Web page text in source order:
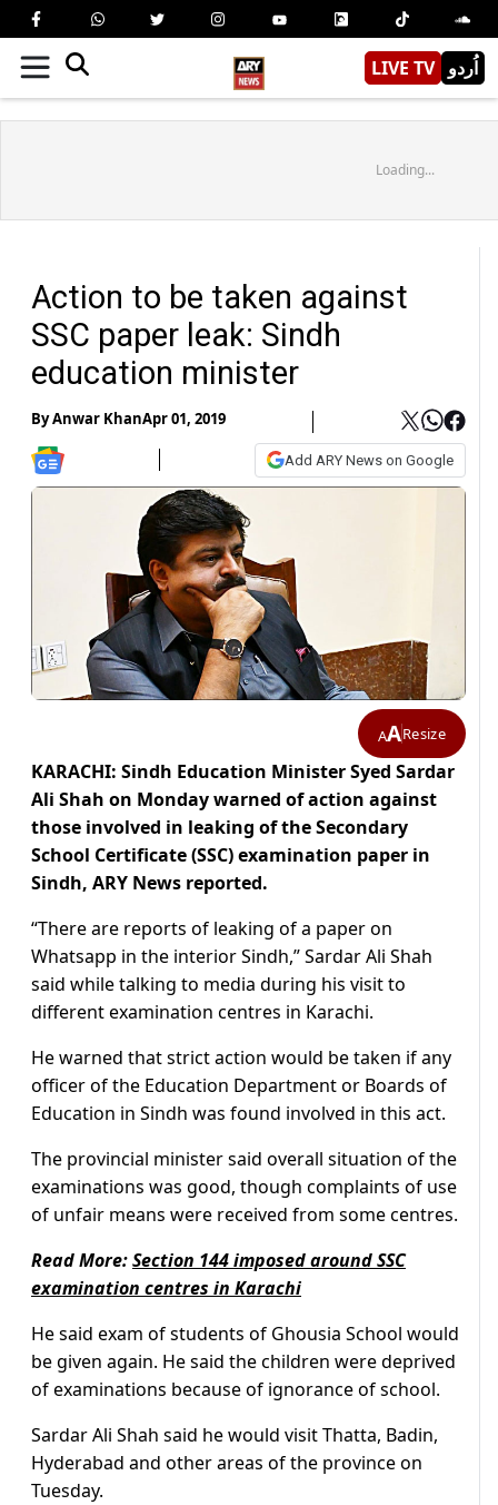
LIVE TV اُردو
Loading...
Action to be taken against
SSC paper leak: Sindh
education minister
ByAnwar KhanApr 01, 2019
Add ARY News on Google
AAResize
KARACHI: Sindh Education Minister Syed Sardar
Ali Shah on Monday warned of action against
those involved in leaking of the Secondary
School Certificate (SSC) examination paper in
Sindh, ARY News reported.
“There are reports of leaking of a paper on
Whatsapp in the interior Sindh,” Sardar Ali Shah
said while talking to media during his visit to
different examination centres in Karachi.
He warned that strict action would be taken if any
officer of the Education Department or Boards of
Education in Sindh was found involved in this act.
The provincial minister said overall situation of the
examinations was good, though complaints of use
of unfair means were received from some centres.
Read More:Section 144 imposed around SSC
examination centres in Karachi
He said exam of students of Ghousia School would
be given again. He said the children were deprived
of examinations because of ignorance of school.
Sardar Ali Shah said he would visit Thatta, Badin,
Hyderabad and other areas of the province on
Tuesday.